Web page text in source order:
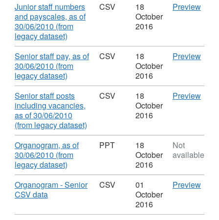
Download
Junior staff numbers
and payscales, as of
30/06/2010 (from
legacy dataset)
Format:
CSV,
Dataset:
of
Staff
Roles
&
Salaries
CSV
18
October
2016
PreviewCSV
and
30/
(from
Staff
&
Download
Senior staff pay, as of
30/06/2010 (from
legacy dataset)
Format:
CSV,
Dataset:
Organogram
of
Staff
Roles
&
CSV
18
October
2016
PreviewCSV
pay,
as
of
Staff
Download
Senior staff posts
including vacancies,
as of 30/06/2010
(from legacy dataset)
Format:
CSV,
of
Staff
Salaries
CSV
18
October
2016
PreviewCSV
as
30/
(from
Download
Organogram, as of
30/06/2010 (from
legacy dataset)
Format:
PPT,
of
PPT
18
October
2016
Not
available
Download
Organogram - Senior
CSV data,
CSV,
CSV
01
October
2016
PreviewCSV